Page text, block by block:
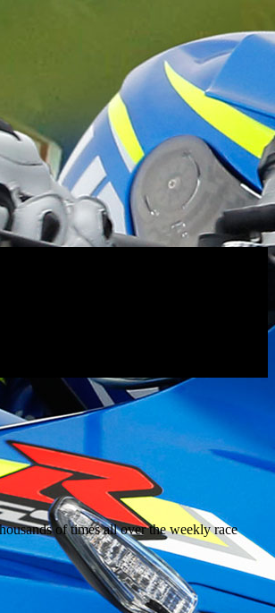
of times all over the weekly race